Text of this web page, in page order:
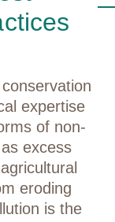
expertise
of non-
excess
eroding
is the